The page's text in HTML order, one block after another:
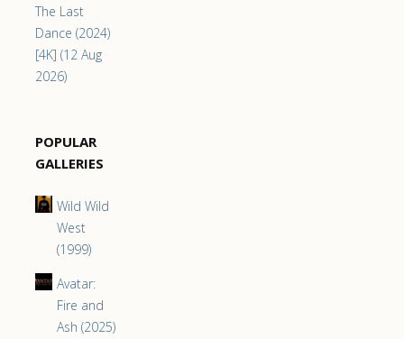
The Last
Dance (2024)
[4K] (12 Aug
2026)
POPULAR
GALLERIES
Wild Wild
West
(1999)
Avatar:
Fire and
Ash (2025)